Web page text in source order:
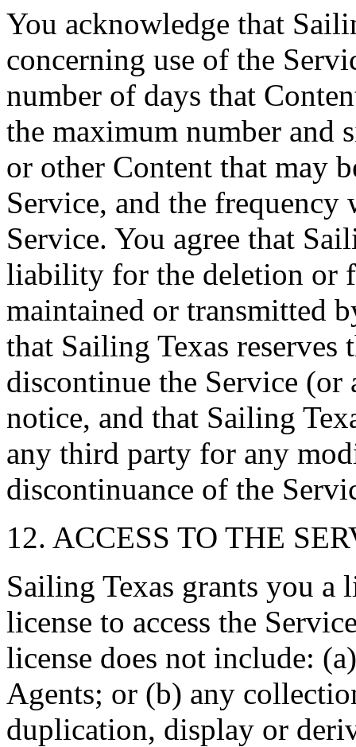
You acknowledge that
concerning use of the
number of days that
the maximum number and
or other Content that may
Service, and the
Service. You agree that
liability for the deletion or
maintained or transmitted
that Sailing Texas
discontinue the Service
notice, and that Sailing
any third party for any
discontinuance of the
12. ACCESS TO THE
Sailing Texas grants you
license to access the
license does not include:
Agents; or (b) any
duplication, display or